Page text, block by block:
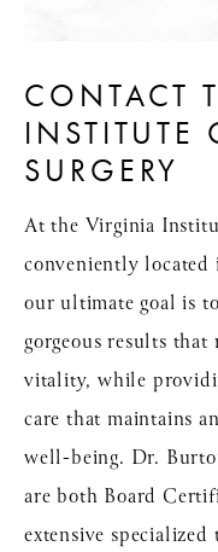
CONTACT
INSTITUTE
SURGERY
At the Virginia
conveniently located
our ultimate goal is
gorgeous results
vitality, while
care that maintains
well-being. Dr.
are both Board
extensive